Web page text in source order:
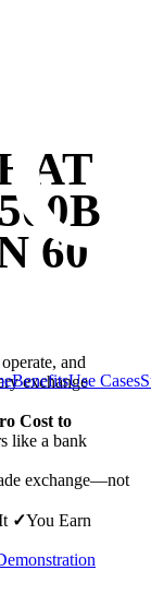
BenefitsUse Cases
60
and
exchange
Cost to
like a bank
exchange—not
✓You Earn